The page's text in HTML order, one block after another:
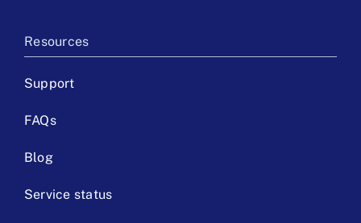
Resources
Support
FAQs
Blog
Service status